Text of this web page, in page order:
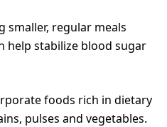
smaller, regular meals
help stabilize blood sugar
foods rich in dietary
pulses and vegetables.